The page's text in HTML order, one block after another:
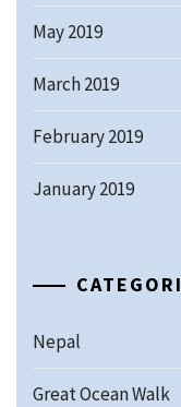
May 2019
March 2019
February 2019
January 2019
Nepal
Great Ocean Walk